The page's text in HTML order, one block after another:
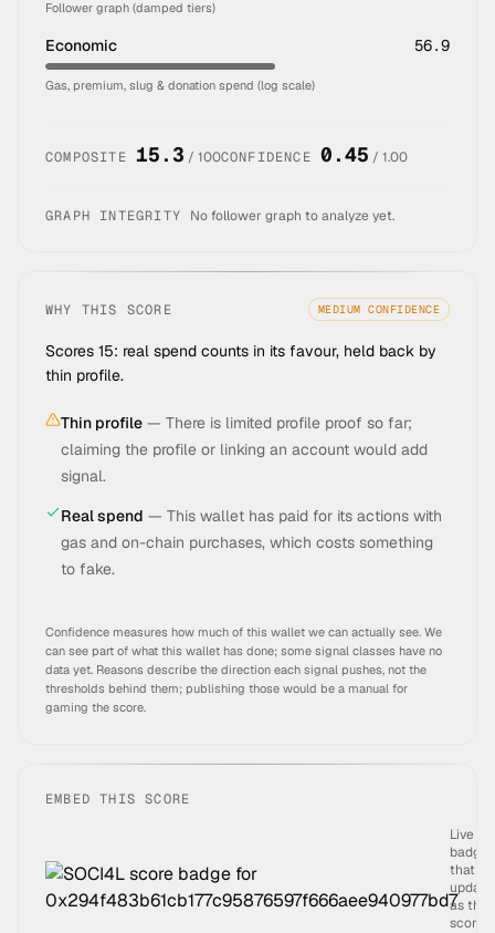
Follower graph (damped tiers)
Economic 56.9
Gas, premium, slug & donation spend (log scale)
COMPOSITE 15.3 / 100CONFIDENCE 0.45 / 1.00
GRAPH INTEGRITY No follower graph to analyze yet.
WHY THIS SCORE MEDIUM CONFIDENCE
Scores 15: real spend counts in its favour, held back by
thin profile.
Thin profile — There is limited profile proof so far;
claiming the profile or linking an account would add
signal.
Real spend — This wallet has paid for its actions with
gas and on-chain purchases, which costs something
to fake.
Confidence measures how much of this wallet we can actually see. We
can see part of what this wallet has done; some signal classes have no
data yet. Reasons describe the direction each signal pushes, not the
thresholds behind them; publishing those would be a manual for
gaming the score.
EMBED THIS SCORE
Live
badge
that
as the
score